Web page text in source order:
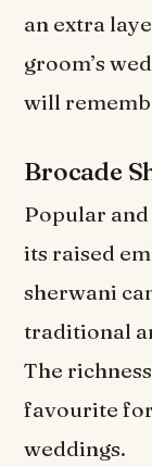
an extra
groom’s
will
Brocade
Popular
its raised
sherwani
traditional
The
favourite
weddings.